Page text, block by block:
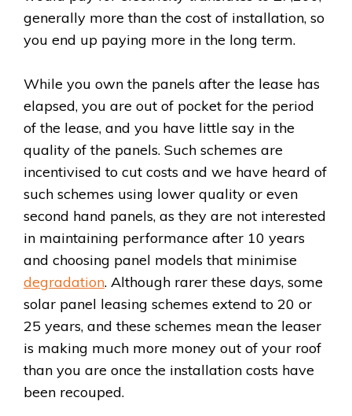
generally more than the cost of installation, so
you end up paying more in the long term.
While you own the panels after the lease has
elapsed, you are out of pocket for the period
of the lease, and you have little say in the
quality of the panels. Such schemes are
incentivised to cut costs and we have heard of
such schemes using lower quality or even
second hand panels, as they are not interested
in maintaining performance after 10 years
and choosing panel models that minimise
degradation. Although rarer these days, some
solar panel leasing schemes extend to 20 or
25 years, and these schemes mean the leaser
is making much more money out of your roof
than you are once the installation costs have
been recouped.